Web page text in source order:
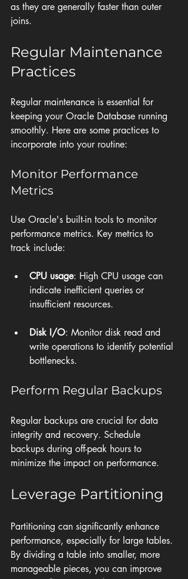
as they are generally faster than outer
joins.
Regular Maintenance
Practices
Regular maintenance is essential for
keeping your Oracle Database running
smoothly. Here are some practices to
incorporate into your routine:
Monitor Performance
Metrics
Use Oracle's built-in tools to monitor
performance metrics. Key metrics to
track include:
CPU usage: High CPU usage can
indicate inefficient queries or
insufficient resources.
Disk I/O: Monitor disk read and
write operations to identify potential
bottlenecks.
Perform Regular Backups
Regular backups are crucial for data
integrity and recovery. Schedule
backups during off-peak hours to
minimize the impact on performance.
Leverage Partitioning
Partitioning can significantly enhance
performance, especially for large tables.
By dividing a table into smaller, more
manageable pieces, you can improve